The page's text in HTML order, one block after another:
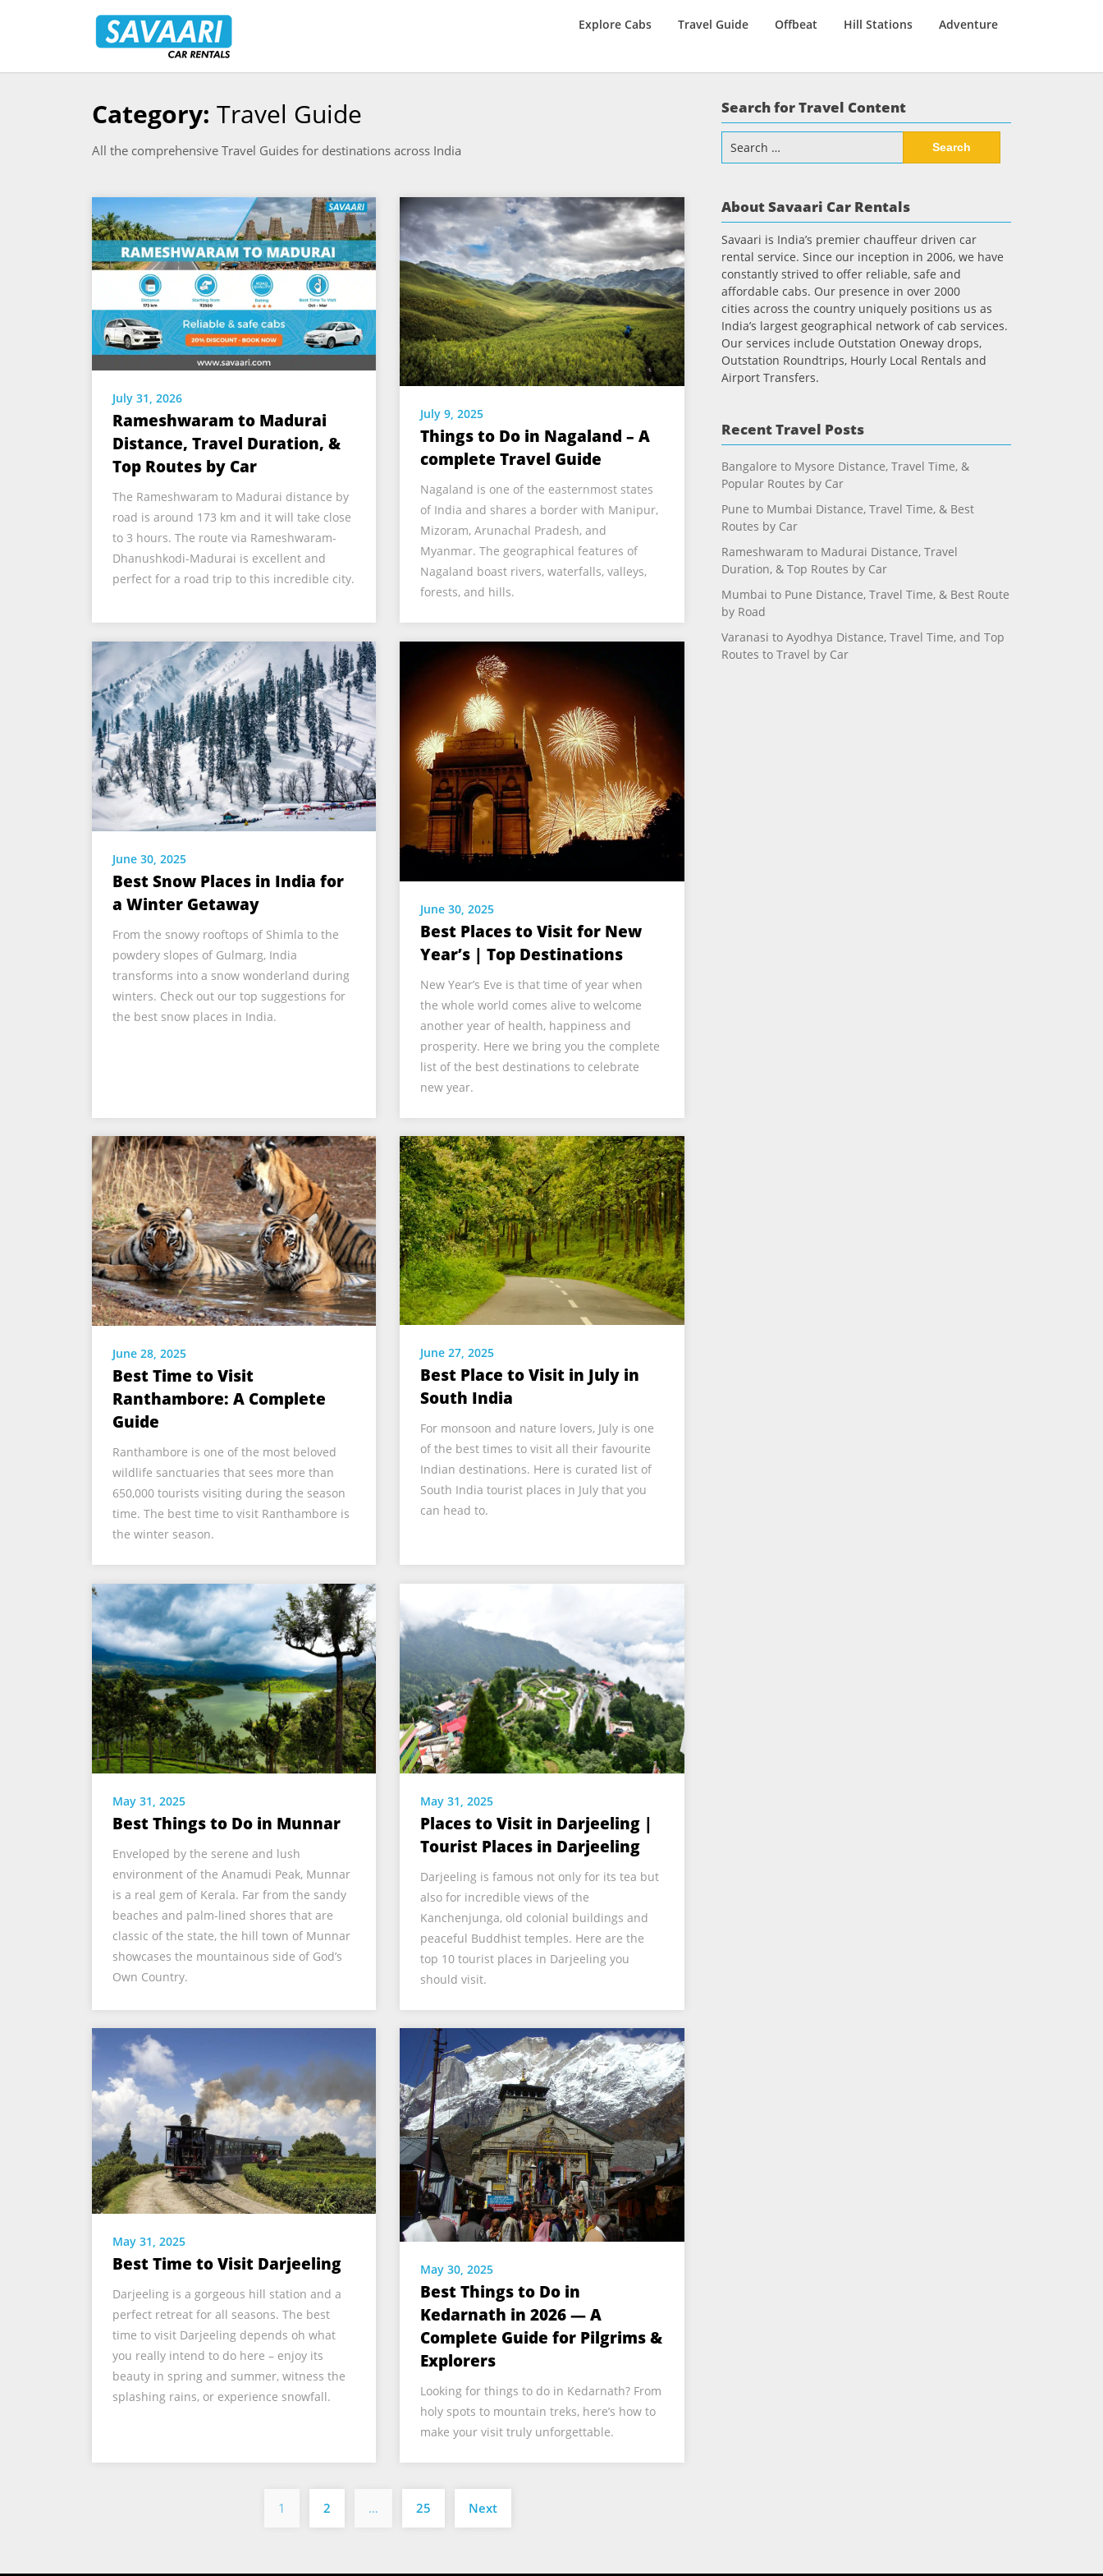
Rentals
Explore Cabs Travel Guide Offbeat Hill Stations Adventure
Skip
content
Category: Travel Guide
All the comprehensive Travel Guides for destinations across India
July 31, 2026
Rameshwaram to Madurai
Distance, Travel Duration, &
Top Routes by Car
The Rameshwaram to Madurai distance by
road is around 173 km and it will take close
to 3 hours. The route via Rameshwaram-
Dhanushkodi-Madurai is excellent and
perfect for a road trip to this incredible city.
July 9, 2025
Things to Do in Nagaland – A
complete Travel Guide
Nagaland is one of the easternmost states
of India and shares a border with Manipur,
Mizoram, Arunachal Pradesh, and
Myanmar. The geographical features of
Nagaland boast rivers, waterfalls, valleys,
forests, and hills.
June 30, 2025
Best Snow Places in India for
a Winter Getaway
From the snowy rooftops of Shimla to the
powdery slopes of Gulmarg, India
transforms into a snow wonderland during
winters. Check out our top suggestions for
the best snow places in India.
June 30, 2025
Best Places to Visit for New
Year’s | Top Destinations
New Year’s Eve is that time of year when
the whole world comes alive to welcome
another year of health, happiness and
prosperity. Here we bring you the complete
list of the best destinations to celebrate
new year.
June 28, 2025
Best Time to Visit
Ranthambore: A Complete
Guide
Ranthambore is one of the most beloved
wildlife sanctuaries that sees more than
650,000 tourists visiting during the season
time. The best time to visit Ranthambore is
the winter season.
June 27, 2025
Best Place to Visit in July in
South India
For monsoon and nature lovers, July is one
of the best times to visit all their favourite
Indian destinations. Here is curated list of
South India tourist places in July that you
can head to.
May 31, 2025
Best Things to Do in Munnar
Enveloped by the serene and lush
environment of the Anamudi Peak, Munnar
is a real gem of Kerala. Far from the sandy
beaches and palm-lined shores that are
classic of the state, the hill town of Munnar
showcases the mountainous side of God’s
Own Country.
May 31, 2025
Places to Visit in Darjeeling |
Tourist Places in Darjeeling
Darjeeling is famous not only for its tea but
also for incredible views of the
Kanchenjunga, old colonial buildings and
peaceful Buddhist temples. Here are the
top 10 tourist places in Darjeeling you
should visit.
May 31, 2025
Best Time to Visit Darjeeling
Darjeeling is a gorgeous hill station and a
perfect retreat for all seasons. The best
time to visit Darjeeling depends oh what
you really intend to do here – enjoy its
beauty in spring and summer, witness the
splashing rains, or experience snowfall.
May 30, 2025
Best Things to Do in
Kedarnath in 2026 — A
Complete Guide for Pilgrims &
Explorers
Looking for things to do in Kedarnath? From
holy spots to mountain treks, here’s how to
make your visit truly unforgettable.
Posts
pagination
1 2 … 25 Next
Search for Travel Content
for:
About Savaari Car Rentals
Savaari is India’s premier chauffeur driven car
rental service. Since our inception in 2006, we have
constantly strived to offer reliable, safe and
affordable cabs. Our presence in over 2000
cities across the country uniquely positions us as
India’s largest geographical network of cab services.
Our services include Outstation Oneway drops,
Outstation Roundtrips, Hourly Local Rentals and
Airport Transfers.
Recent Travel Posts
Bangalore to Mysore Distance, Travel Time, &
Popular Routes by Car
Pune to Mumbai Distance, Travel Time, & Best
Routes by Car
Rameshwaram to Madurai Distance, Travel
Duration, & Top Routes by Car
Mumbai to Pune Distance, Travel Time, & Best Route
by Road
Varanasi to Ayodhya Distance, Travel Time, and Top
Routes to Travel by Car